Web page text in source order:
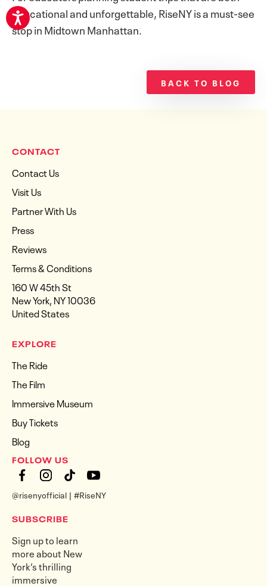
educational and unforgettable, RiseNY is a must-see
stop in Midtown Manhattan.
BACK TO BLOG
CONTACT
Contact Us
Visit Us
Partner With Us
Press
Reviews
Terms & Conditions
160 W 45th St
New York, NY 10036
United States
EXPLORE
The Ride
The Film
Immersive Museum
Buy Tickets
Blog
FOLLOW US
@risenyofficial | #RiseNY
SUBSCRIBE
Sign up to learn
more about New
York’s thrilling
immersive